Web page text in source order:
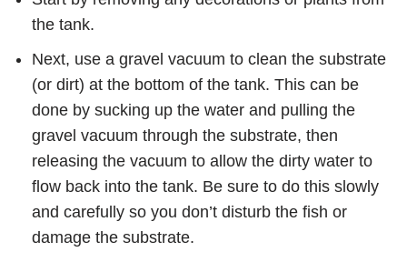
the tank.
Next, use a gravel vacuum to clean the substrate
(or dirt) at the bottom of the tank. This can be
done by sucking up the water and pulling the
gravel vacuum through the substrate, then
releasing the vacuum to allow the dirty water to
flow back into the tank. Be sure to do this slowly
and carefully so you don’t disturb the fish or
damage the substrate.